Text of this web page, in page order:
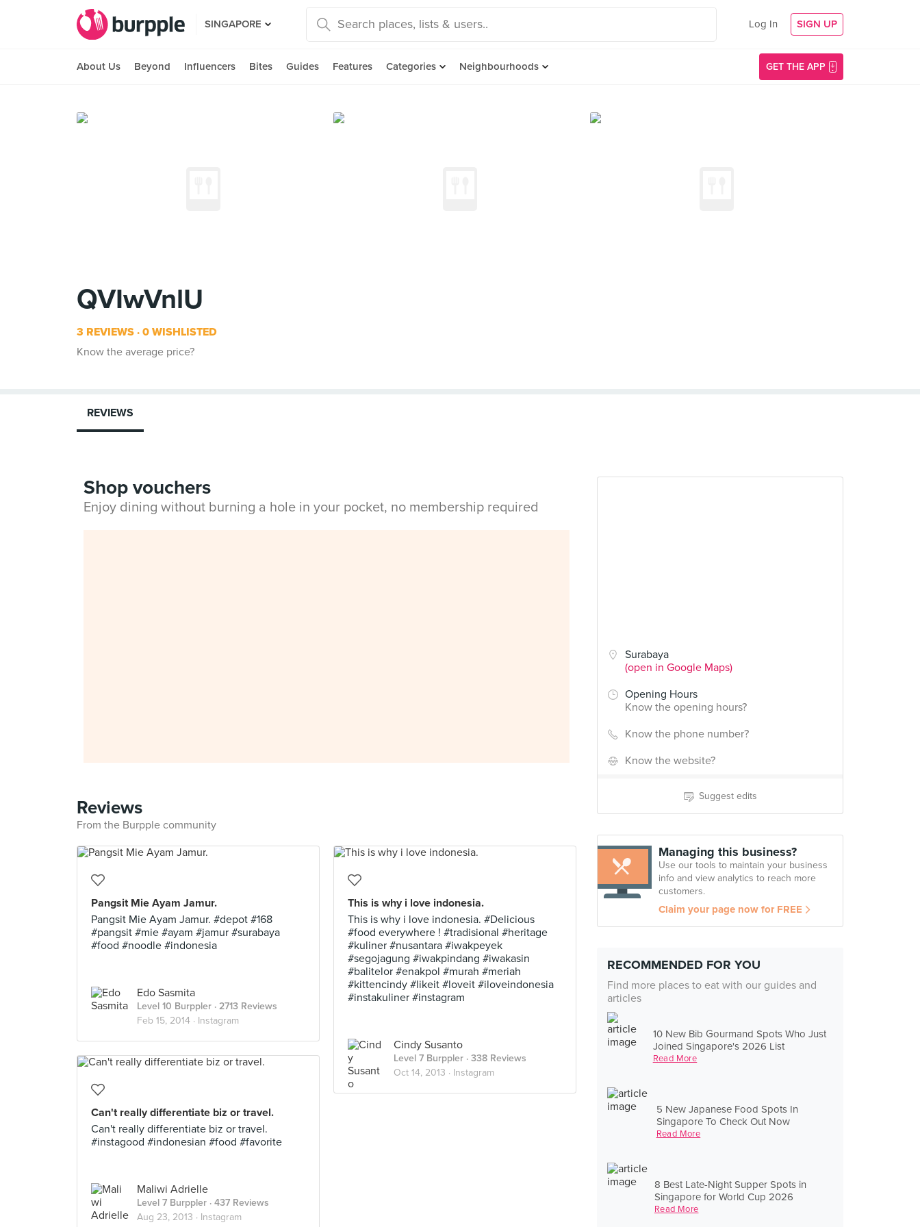
SINGAPORE Log In SIGN UP
About Us Beyond Influencers Bites Guides Features Categories Neighbourhoods GET THE APP
QVIwVnlU
3 REVIEWS 0 WISHLISTED
Know the average price?
Surabaya
(open in Google Maps)
Opening Hours
Know the opening hours?
Know the phone number?
Know the website?
Suggest edits
Managing this business?
Use our tools to maintain your business
info and view analytics to reach more
customers.
Claim your page now for FREE
RECOMMENDED FOR YOU
Find more places to eat with our guides and
articles
10 New Bib Gourmand Spots Who Just
Joined Singapore's 2026 List
Read More
5 New Japanese Food Spots In
Singapore To Check Out Now
Read More
8 Best Late-Night Supper Spots in
Singapore for World Cup 2026
Read More
REVIEWS
Shop vouchers
Enjoy dining without burning a hole in your pocket, no membership required
Reviews
From the Burpple community
Pangsit Mie Ayam Jamur.
Pangsit Mie Ayam Jamur. #depot #168
#pangsit #mie #ayam #jamur #surabaya
#food #noodle #indonesia
Edo Sasmita
Level 10 Burppler · 2713 Reviews
Feb 15, 2014 · Instagram
This is why i love indonesia.
This is why i love indonesia. #Delicious
#food everywhere ! #tradisional #heritage
#kuliner #nusantara #iwakpeyek
#segojagung #iwakpindang #iwakasin
#balitelor #enakpol #murah #meriah
#kittencindy #likeit #loveit #iloveindonesia
#instakuliner #instagram
Cindy Susanto
Level 7 Burppler · 338 Reviews
Oct 14, 2013 · Instagram
Can't really differentiate biz or travel.
Can't really differentiate biz or travel.
#instagood #indonesian #food #favorite
Maliwi Adrielle
Level 7 Burppler · 437 Reviews
Aug 23, 2013 · Instagram